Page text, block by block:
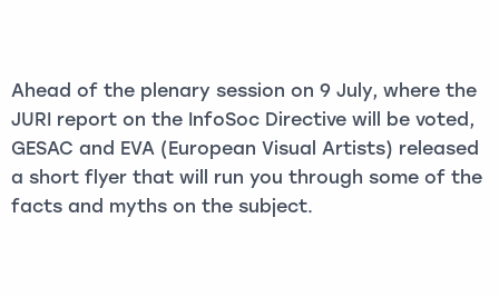
Ahead of the plenary session on 9 July, where the
JURI report on the InfoSoc Directive will be voted,
GESAC and EVA (European Visual Artists) released
a short flyer that will run you through some of the
facts and myths on the subject.